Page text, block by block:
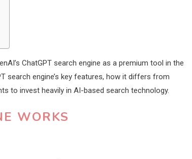
ChatGPT search engine as a premium tool in the
search engine’s key features, how it differs from
to invest heavily in AI-based search technology.
WORKS